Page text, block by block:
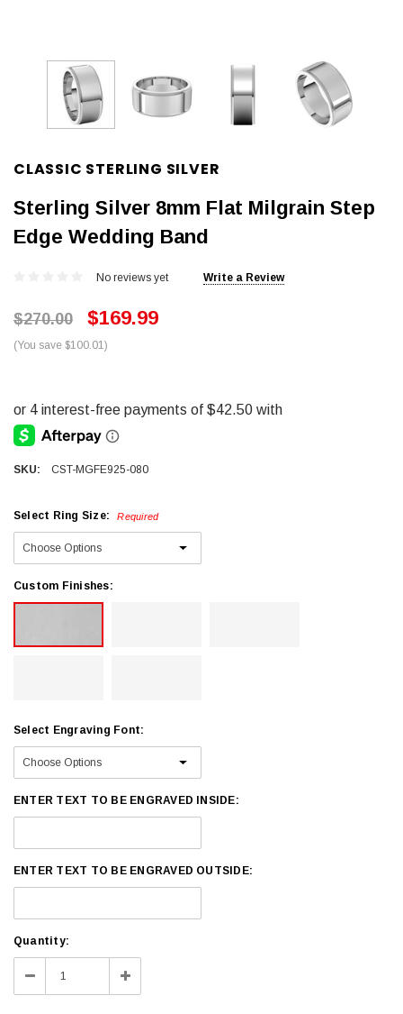
CLASSIC STERLING SILVER
Sterling Silver 8mm Flat Milgrain Step
Edge Wedding Band
No reviews yet Write a Review
$270.00 $169.99
(You save $100.01)
SKU: CST-MGFE925-080
Select Ring Size: Required
Custom Finishes:
Select Engraving Font:
ENTER TEXT TO BE ENGRAVED INSIDE:
ENTER TEXT TO BE ENGRAVED OUTSIDE:
Current
Stock:
Quantity:
Decrease Increase
Quantity: